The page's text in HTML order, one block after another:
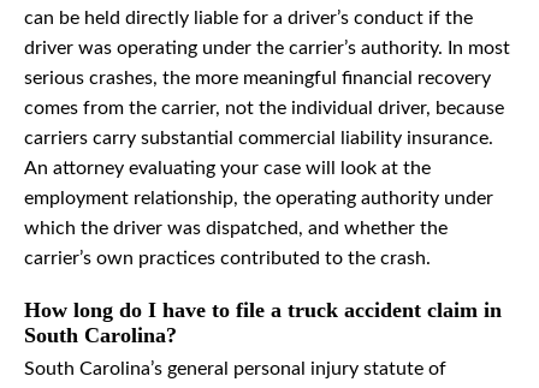
can be held directly liable for a driver’s conduct if the
driver was operating under the carrier’s authority. In most
serious crashes, the more meaningful financial recovery
comes from the carrier, not the individual driver, because
carriers carry substantial commercial liability insurance.
An attorney evaluating your case will look at the
employment relationship, the operating authority under
which the driver was dispatched, and whether the
carrier’s own practices contributed to the crash.
How long do I have to file a truck accident claim in
South Carolina?
South Carolina’s general personal injury statute of